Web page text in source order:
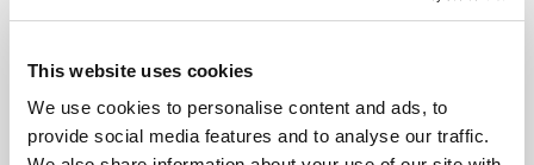
This website uses cookies
We use cookies to personalise content and ads, to
provide social media features and to analyse our traffic.